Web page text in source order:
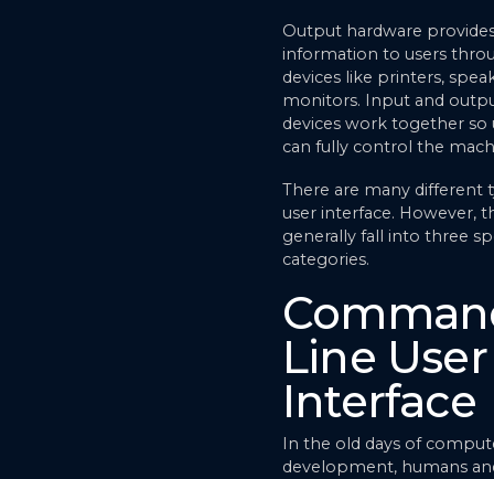
Output hardware
information to users
devices like printers,
monitors. Input and
devices work together so
can fully control the
There are many different
user interface. However,
generally fall into three
categories.
Line User
Interface
In the old days of
development, humans